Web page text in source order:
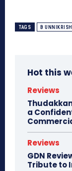
TAGS B
Hot this
Reviews
a
Reviews
GDN
Tribute to